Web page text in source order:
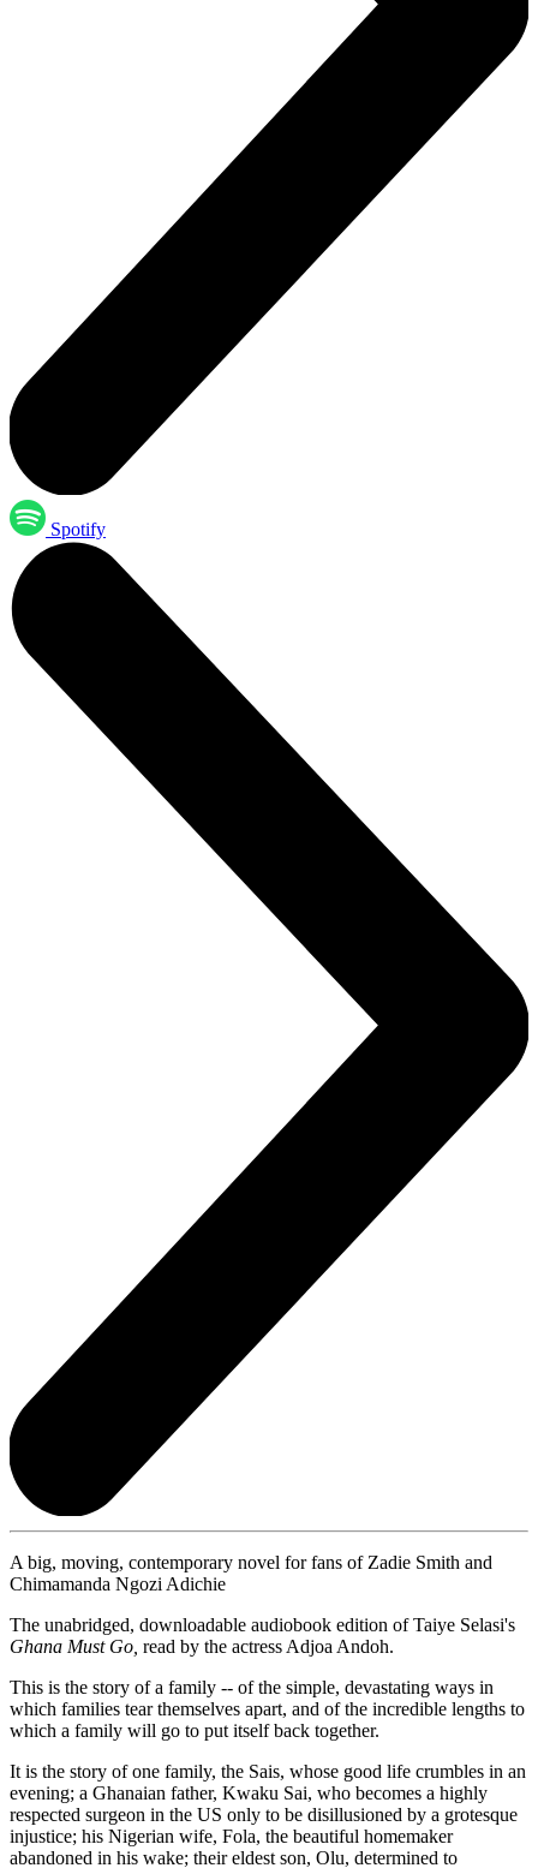
Spotify
A big, moving, contemporary novel for fans of Zadie Smith and
Chimamanda Ngozi Adichie
The unabridged, downloadable audiobook edition of Taiye Selasi's
Ghana Must Go, read by the actress Adjoa Andoh.
This is the story of a family -- of the simple, devastating ways in
which families tear themselves apart, and of the incredible lengths to
which a family will go to put itself back together.
It is the story of one family, the Sais, whose good life crumbles in an
evening; a Ghanaian father, Kwaku Sai, who becomes a highly
respected surgeon in the US only to be disillusioned by a grotesque
injustice; his Nigerian wife, Fola, the beautiful homemaker
abandoned in his wake; their eldest son, Olu, determined to